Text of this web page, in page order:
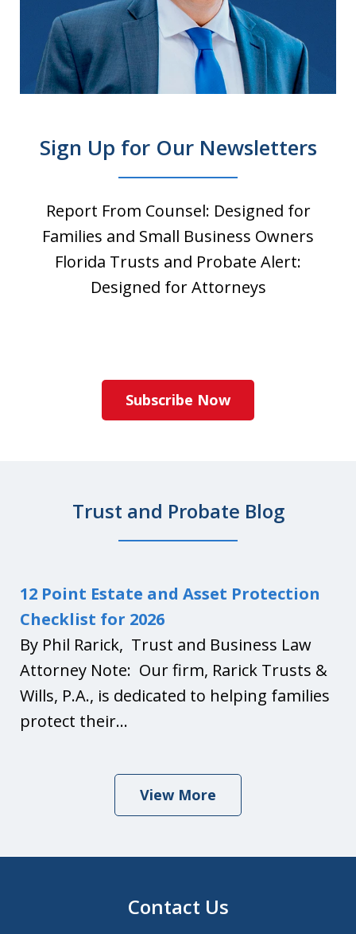
Sign Up for Our Newsletters
Report From Counsel: Designed for
Families and Small Business Owners
Florida Trusts and Probate Alert:
Designed for Attorneys
Subscribe Now
Trust and Probate Blog
12 Point Estate and Asset Protection
Checklist for 2026
By Phil Rarick, Trust and Business Law
Attorney Note: Our firm, Rarick Trusts &
Wills, P.A., is dedicated to helping families
protect their...
View More
Contact Us